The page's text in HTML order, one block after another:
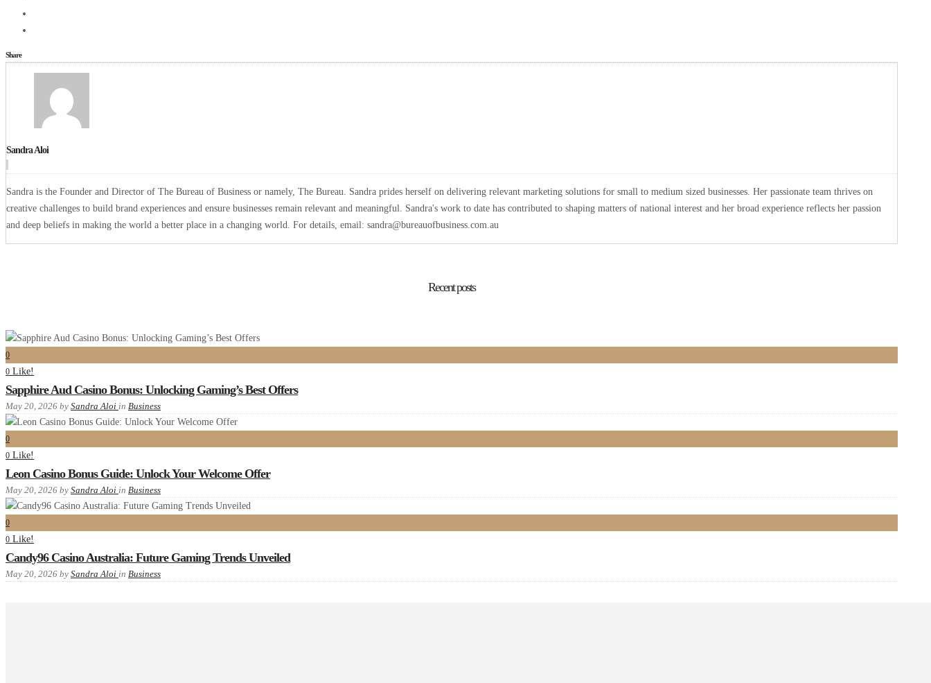
Share
Sandra Aloi
Sandra is the Founder and Director of The Bureau of Business or namely, The Bureau. Sandra prides herself on delivering relevant marketing solutions for small to medium sized businesses. Her passionate team thrives on
creative challenges to build brand experiences and ensure businesses remain relevant and meaningful. Sandra's work to date has contributed to shaping matters of national interest and her broad experience reflects her passion
and deep beliefs in making the world a better place in a changing world. For details, email: sandra@bureauofbusiness.com.au
Recent posts
0
0 Like!
Sapphire Aud Casino Bonus: Unlocking Gaming’s Best Offers
May 20, 2026 by Sandra Aloi in Business
0
0 Like!
Leon Casino Bonus Guide: Unlock Your Welcome Offer
May 20, 2026 by Sandra Aloi in Business
0
0 Like!
Candy96 Casino Australia: Future Gaming Trends Unveiled
May 20, 2026 by Sandra Aloi in Business